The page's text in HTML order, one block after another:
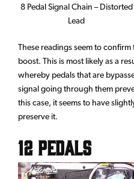
8 Pedal Signal Chain – Distorted
Lead
These readings seem to
boost. This is most likely as a
whereby pedals that are
signal going through them
this case, it seems to have
preserve it.
12 Pedals